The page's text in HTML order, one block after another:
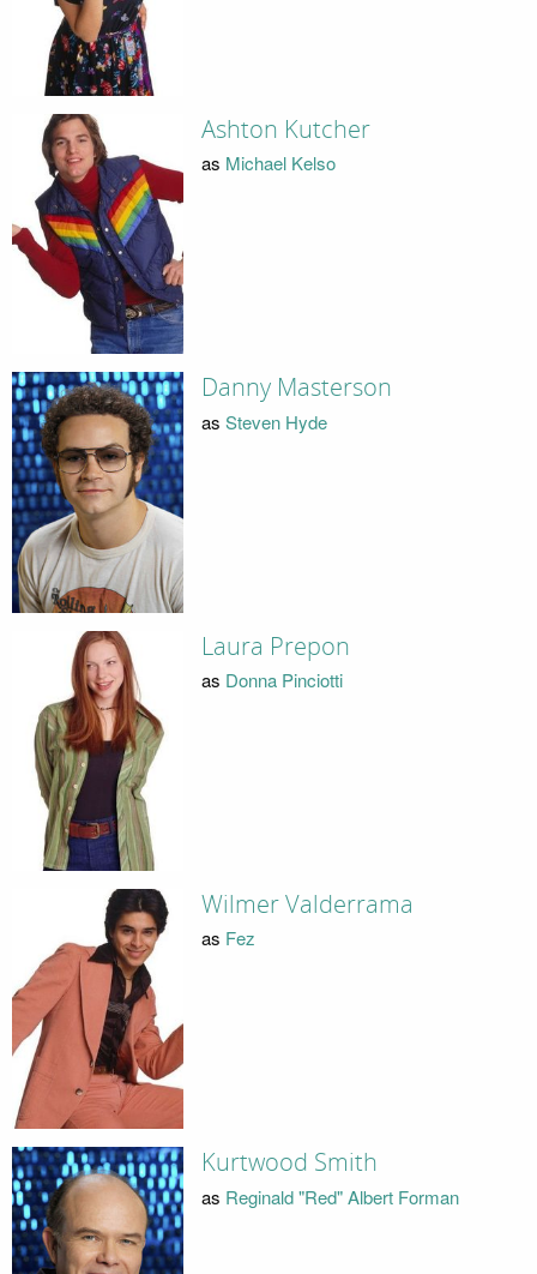
Ashton Kutcher
as Michael Kelso
Danny Masterson
as Steven Hyde
Laura Prepon
as Donna Pinciotti
Wilmer Valderrama
as Fez
Kurtwood Smith
as Reginald "Red" Albert Forman